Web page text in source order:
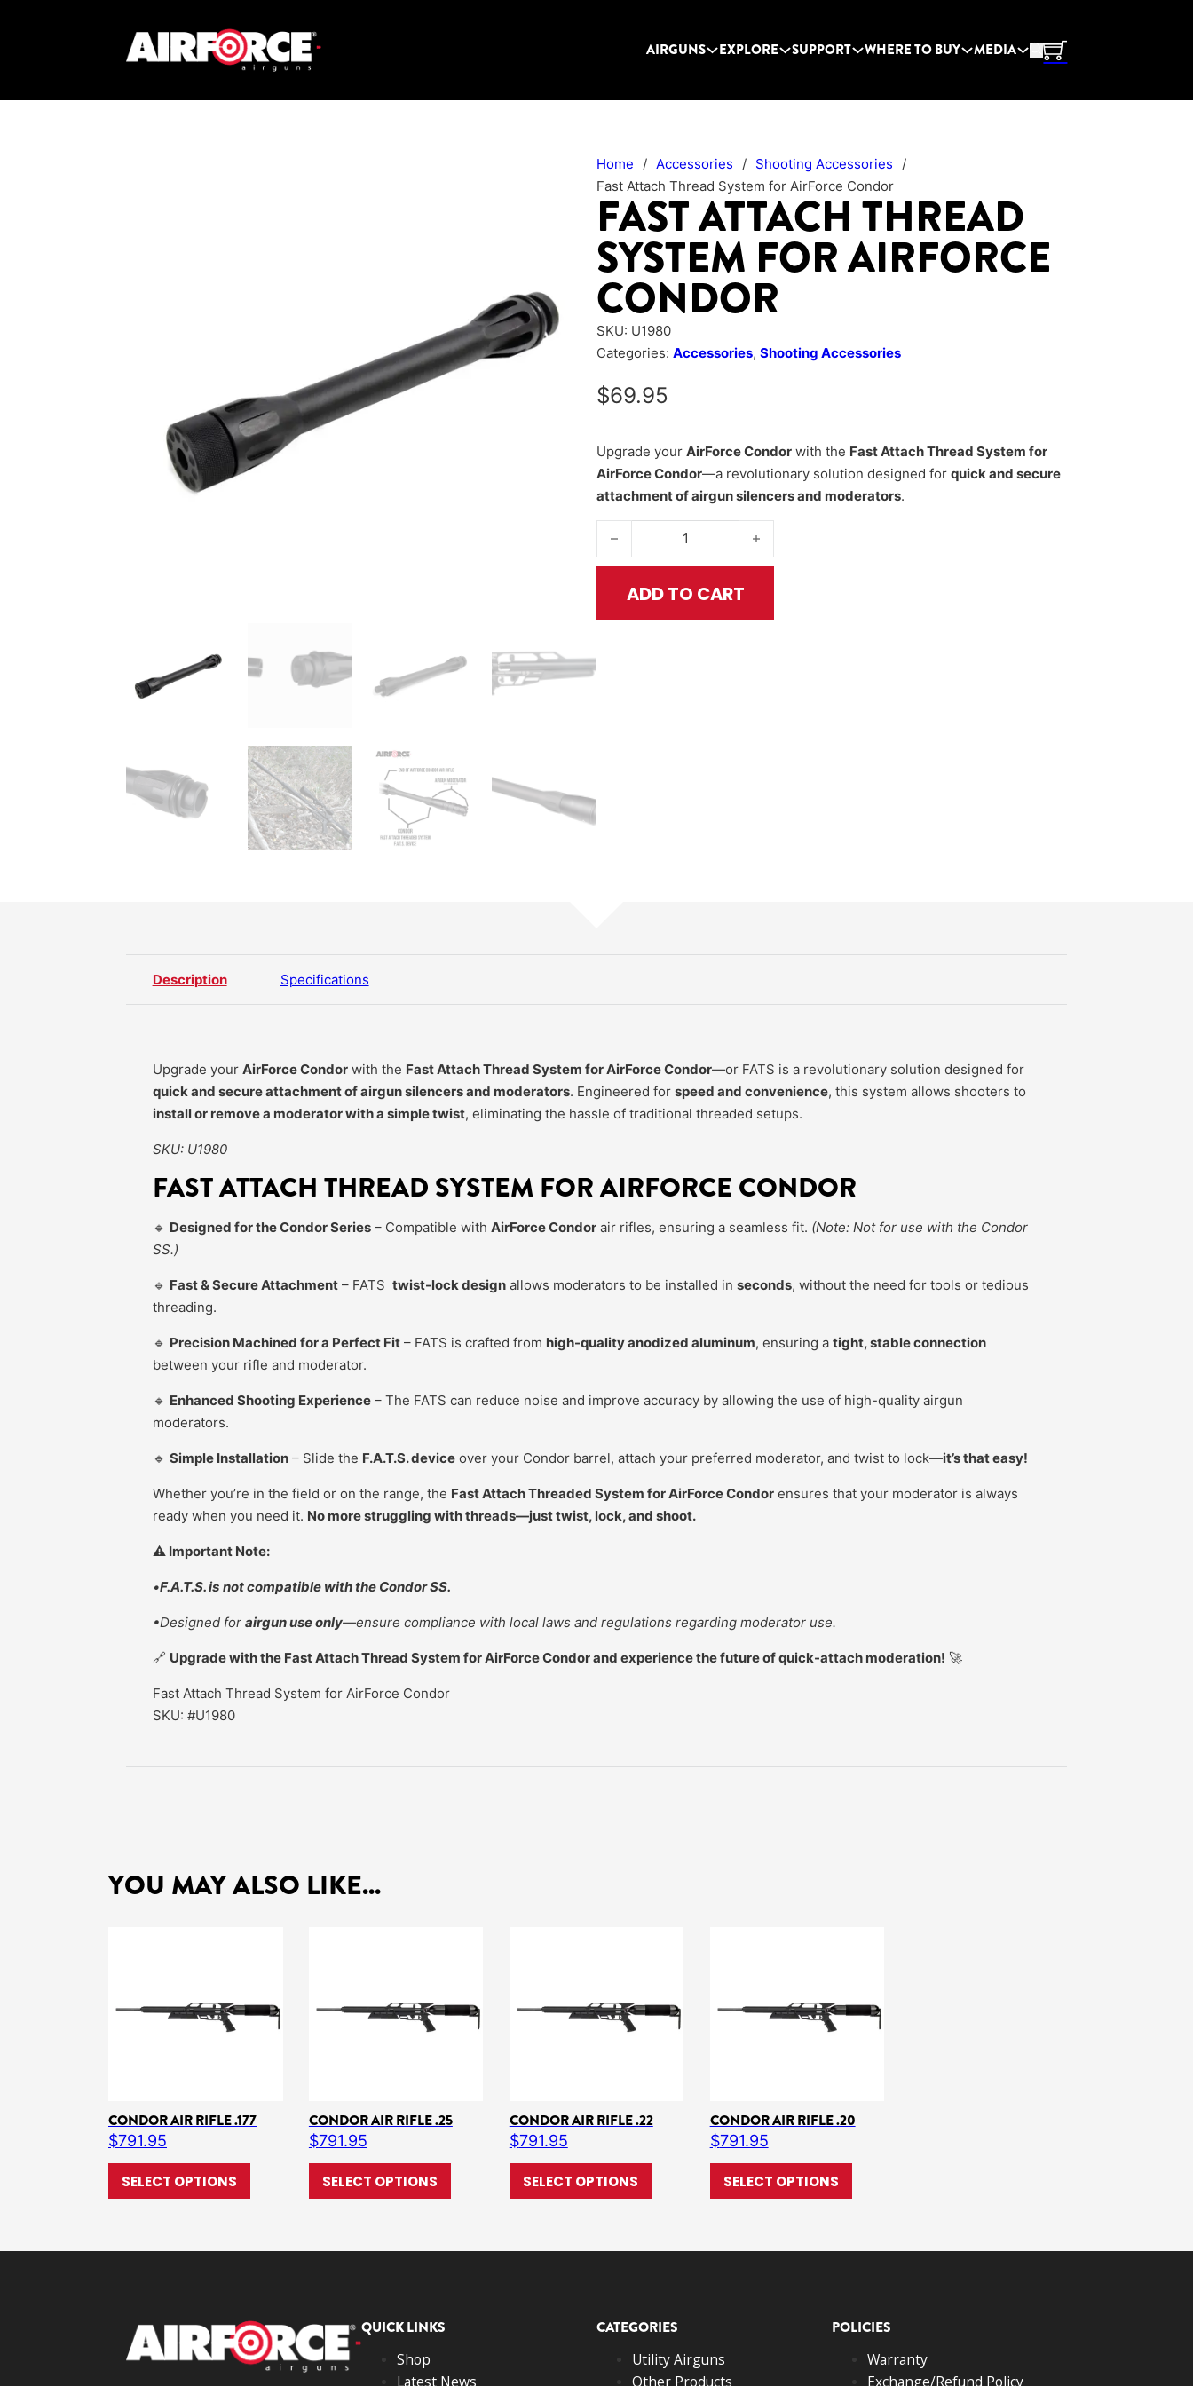
AIRGUNS EXPLORE SUPPORT WHERE TO BUY MEDIA
Home / Accessories / Shooting Accessories
/
Fast Attach Thread System for AirForce Condor
FAST ATTACH THREAD
SYSTEM FOR AIRFORCE
CONDOR
SKU: U1980
Categories: Accessories, Shooting Accessories
$69.95
Upgrade your AirForce Condor with the Fast Attach Thread System for
AirForce Condor—a revolutionary solution designed for quick and secure
attachment of airgun silencers and moderators.
Fast Attach Thread System for AirForce Condor quantity
ADD TO CART
Description Specifications
Upgrade your AirForce Condorwith the Fast Attach Thread System for AirForce Condor—or FATS is a revolutionary solution designed for
quick and secure attachment of airgun silencers and moderators. Engineered for speed and convenience, this system allows shooters to
install or remove a moderator with a simple twist, eliminating the hassle of traditional threaded setups.
SKU: U1980
FAST ATTACH THREAD SYSTEM FOR AIRFORCE CONDOR
🔹 Designed for the Condor Series– Compatible with AirForce Condorair rifles, ensuring a seamless fit. (Note: Not for use with the Condor
SS.)
🔹 Fast & Secure Attachment– FATS twist-lock designallows moderators to be installed in seconds, without the need for tools or tedious
threading.
🔹 Precision Machined for a Perfect Fit– FATS is crafted from high-quality anodized aluminum, ensuring a tight, stable connection
between your rifle and moderator.
🔹 Enhanced Shooting Experience– The FATS can reduce noise and improve accuracy by allowing the use of high-quality airgun
moderators.
🔹 Simple Installation– Slide the F.A.T.S. deviceover your Condor barrel, attach your preferred moderator, and twist to lock—it’s that easy!
Whether you’re in the field or on the range, the Fast Attach Threaded System for AirForce Condorensures that your moderator is always
ready when you need it. No more struggling with threads—just twist, lock, and shoot.
⚠️ Important Note:
•F.A.T.S. is not compatible with the Condor SS.
•Designed for airgun use only—ensure compliance with local laws and regulations regarding moderator use.
🔗 Upgrade with the Fast Attach Thread System for AirForce Condor and experience the future of quick-attach moderation! 🚀
Fast Attach Thread System for AirForce Condor
SKU: #U1980
YOU MAY ALSO LIKE...
CONDOR AIR RIFLE .177
$791.95
SELECT OPTIONS This product has multiple variants. The options may be chosen on the product page
CONDOR AIR RIFLE .25
$791.95
SELECT OPTIONS This product has multiple variants. The options may be chosen on the product page
CONDOR AIR RIFLE .22
$791.95
SELECT OPTIONS This product has multiple variants. The options may be chosen on the product page
CONDOR AIR RIFLE .20
$791.95
SELECT OPTIONS
QUICK LINKS
Shop
Latest News
CATEGORIES
Utility Airguns
Other Products
POLICIES
Warranty
Exchange/Refund Policy